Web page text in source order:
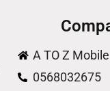
A TO Z
0568032675